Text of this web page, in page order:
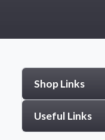
Shop Links
Useful Links